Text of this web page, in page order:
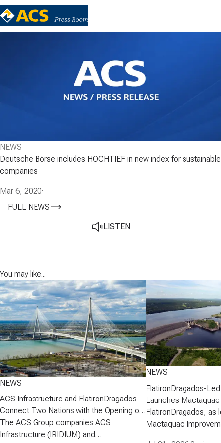
NEWS
Deutsche Börse includes HOCHTIEF in new index for sustainable
companies
Mar 6, 2020·
FULL NEWS
LISTEN
You may like...
NEWS
ACS Infrastructure and FlatironDragados
Connect Two Nations with the Opening of
the Gordie Howe International Bridge
The ACS Group companies ACS
Infrastructure (IRIDIUM) and
NEWS
FlatironDragados-
Launches
Project
FlatironDragados, as
Mactaquac